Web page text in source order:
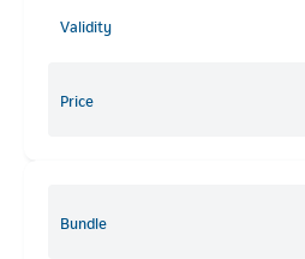
Validity
Price
Bundle